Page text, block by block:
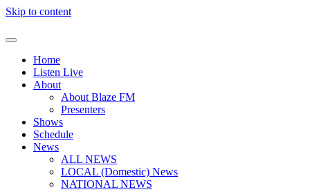
Skip to content
Home
Listen Live
About
About Blaze FM
Presenters
Shows
Schedule
News
ALL NEWS
LOCAL (Domestic) News
NATIONAL NEWS